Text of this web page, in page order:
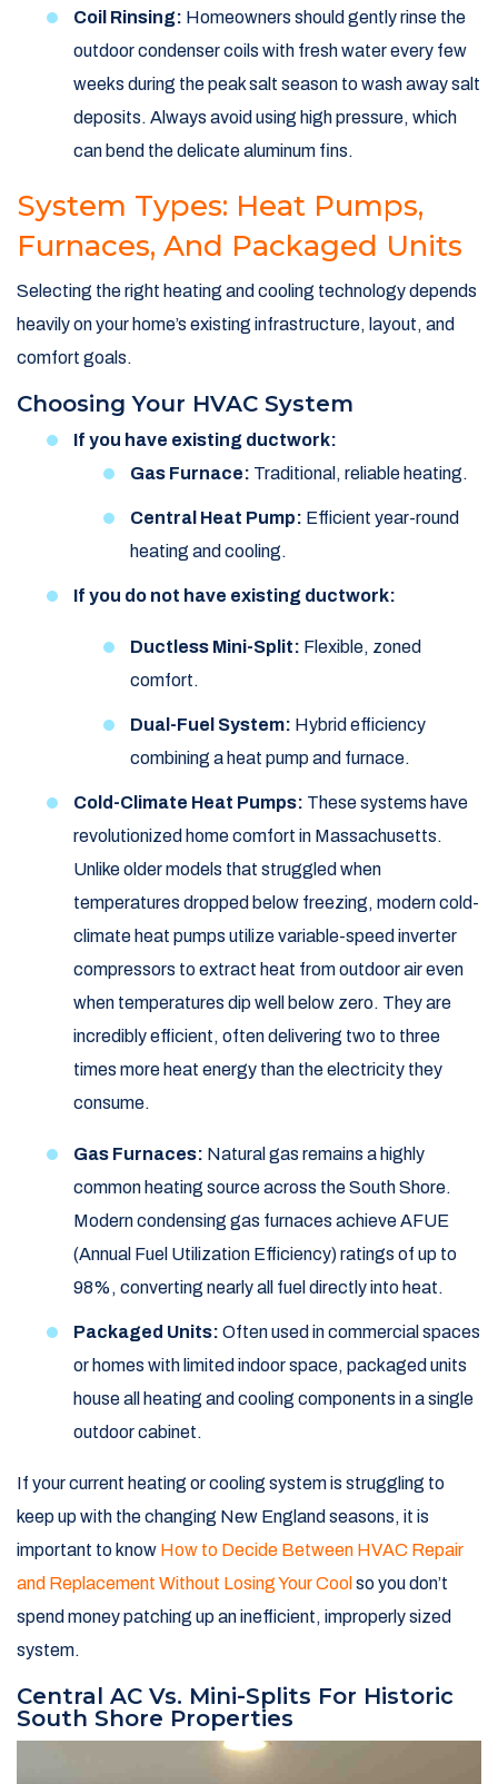
Coil Rinsing: Homeowners should gently rinse the
outdoor condenser coils with fresh water every few
weeks during the peak salt season to wash away salt
deposits. Always avoid using high pressure, which
can bend the delicate aluminum fins.
System Types: Heat Pumps,
Furnaces, And Packaged Units
Selecting the right heating and cooling technology depends
heavily on your home’s existing infrastructure, layout, and
comfort goals.
Choosing Your HVAC System
If you have existing ductwork:
Gas Furnace: Traditional, reliable heating.
Central Heat Pump: Efficient year-round
heating and cooling.
If you do not have existing ductwork:
Ductless Mini-Split: Flexible, zoned
comfort.
Dual-Fuel System: Hybrid efficiency
combining a heat pump and furnace.
Cold-Climate Heat Pumps: These systems have
revolutionized home comfort in Massachusetts.
Unlike older models that struggled when
temperatures dropped below freezing, modern cold-
climate heat pumps utilize variable-speed inverter
compressors to extract heat from outdoor air even
when temperatures dip well below zero. They are
incredibly efficient, often delivering two to three
times more heat energy than the electricity they
consume.
Gas Furnaces: Natural gas remains a highly
common heating source across the South Shore.
Modern condensing gas furnaces achieve AFUE
(Annual Fuel Utilization Efficiency) ratings of up to
98%, converting nearly all fuel directly into heat.
Packaged Units: Often used in commercial spaces
or homes with limited indoor space, packaged units
house all heating and cooling components in a single
outdoor cabinet.
If your current heating or cooling system is struggling to
keep up with the changing New England seasons, it is
important to know How to Decide Between HVAC Repair
and Replacement Without Losing Your Cool so you don’t
spend money patching up an inefficient, improperly sized
system.
Central AC Vs. Mini-Splits For Historic
South Shore Properties